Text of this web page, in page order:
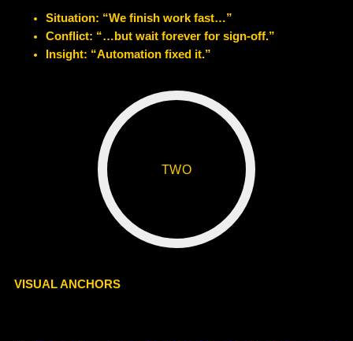
Situation: “We finish work fast…”
Conflict: “…but wait forever for sign-off.”
Insight: “Automation fixed it.”
TWO
VISUAL ANCHORS